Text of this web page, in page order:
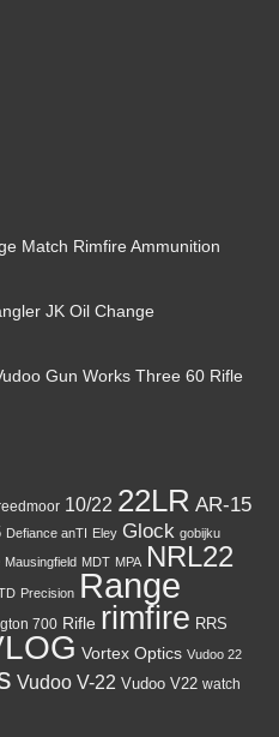
Match Rimfire Ammunition
JK Oil Change
Gun Works Three 60 Rifle
10/22 22LR AR-15
Defiance anTI Eley Glock gobijku
Mausingfield MDT MPA NRL22
Precision Range
700 Rifle rimfire RRS
Vortex Optics Vudoo 22
Vudoo V-22 Vudoo V22 watch